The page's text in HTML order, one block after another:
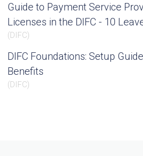
Guide to Payment Service
Licenses in the DIFC - 10
(DIFC)
DIFC Foundations: Setup
Benefits
(DIFC)